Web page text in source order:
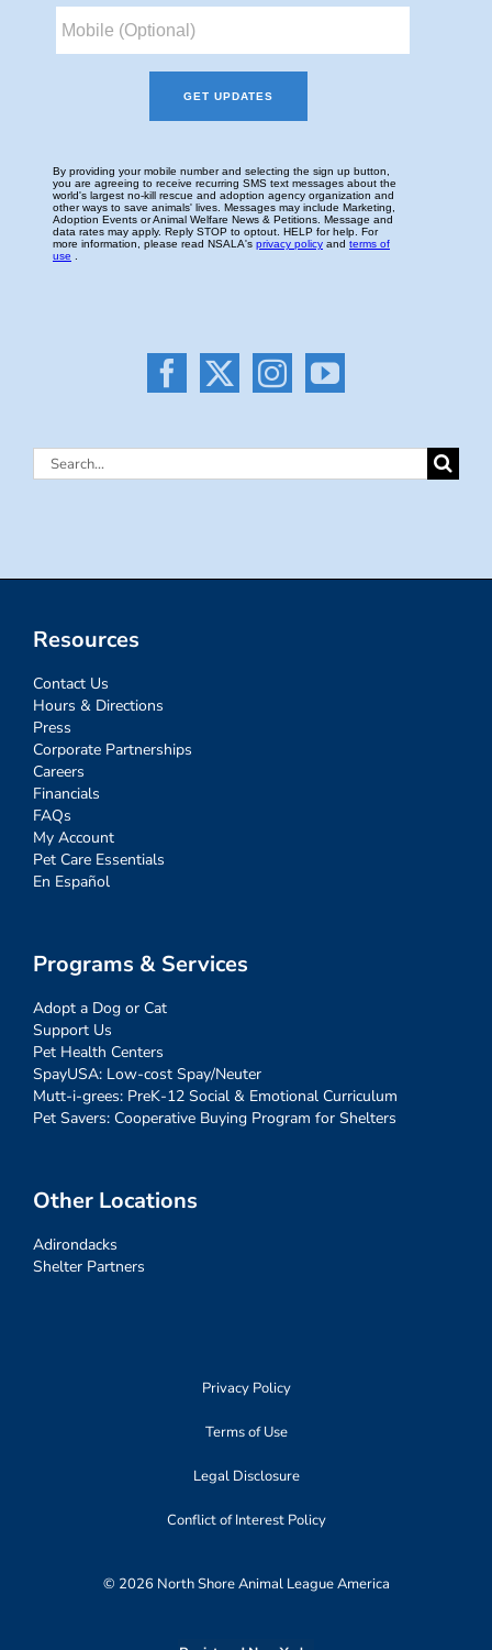
Search
Resources
Contact Us
Hours & Directions
Press
Corporate Partnerships
Careers
Financials
FAQs
My Account
Pet Care Essentials
En Español
Programs & Services
Adopt a Dog or Cat
Support Us
Pet Health Centers
SpayUSA: Low-cost Spay/Neuter
Mutt-i-grees: PreK-12 Social & Emotional Curriculum
Pet Savers: Cooperative Buying Program for Shelters
Other Locations
Adirondacks
Shelter Partners
Privacy Policy
Terms of Use
Legal Disclosure
Conflict of Interest Policy
© 2026 North Shore Animal League America